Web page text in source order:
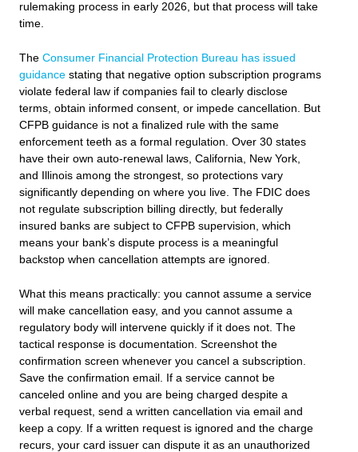
rulemaking process in early 2026, but that process will take
time.
The Consumer Financial Protection Bureau has issued
guidance stating that negative option subscription programs
violate federal law if companies fail to clearly disclose
terms, obtain informed consent, or impede cancellation. But
CFPB guidance is not a finalized rule with the same
enforcement teeth as a formal regulation. Over 30 states
have their own auto-renewal laws, California, New York,
and Illinois among the strongest, so protections vary
significantly depending on where you live. The FDIC does
not regulate subscription billing directly, but federally
insured banks are subject to CFPB supervision, which
means your bank’s dispute process is a meaningful
backstop when cancellation attempts are ignored.
What this means practically: you cannot assume a service
will make cancellation easy, and you cannot assume a
regulatory body will intervene quickly if it does not. The
tactical response is documentation. Screenshot the
confirmation screen whenever you cancel a subscription.
Save the confirmation email. If a service cannot be
canceled online and you are being charged despite a
verbal request, send a written cancellation via email and
keep a copy. If a written request is ignored and the charge
recurs, your card issuer can dispute it as an unauthorized